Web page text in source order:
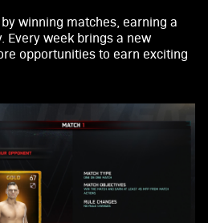
winning matches, earning a
Every week brings a new
opportunities to earn exciting